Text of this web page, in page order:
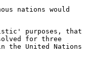
nations would
purposes, that
for three
the United Nations